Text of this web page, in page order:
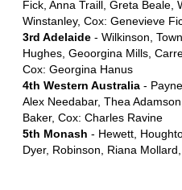
Fick, Anna Traill, Greta Beale,
Winstanley, Cox: Genevieve
3rd Adelaide - Wilkinson,
Hughes, Geoorgina Mills,
Cox: Georgina Hanus
4th Western Australia -
Alex Needabar, Thea
Baker, Cox: Charles Ravine
5th Monash - Hewett,
Dyer, Robinson, Riana